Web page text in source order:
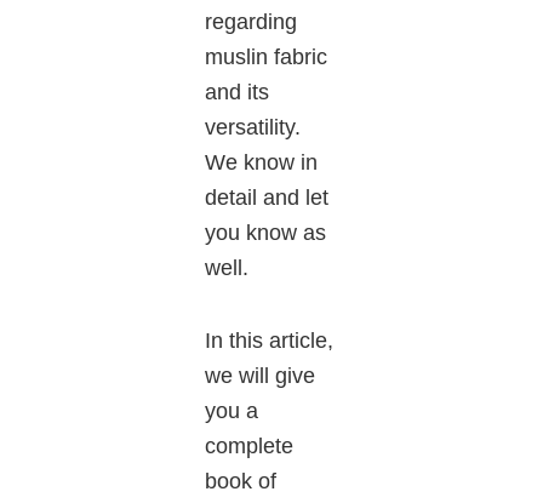
regarding
muslin fabric
and its
versatility.
We know in
detail and let
you know as
well.
In this article,
we will give
you a
complete
book of